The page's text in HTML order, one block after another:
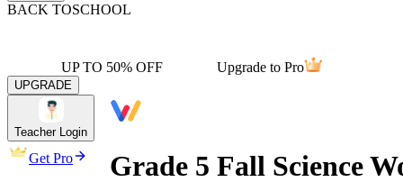
BACK TOSCHOOL
UP TO 50% OFF Upgrade to Pro
UPGRADE
Teacher Login
Get Pro Grade 5 Fall Science